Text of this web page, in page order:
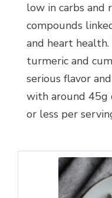
low in carbs and
compounds
and heart
turmeric and
serious flavor
with around 45g
or less per